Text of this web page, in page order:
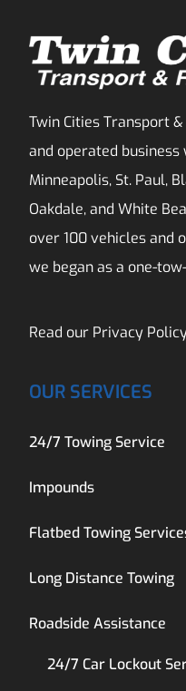
Twin Cities Transport
and operated
Minneapolis, St. Paul,
Oakdale, and White
over 100 vehicles and
we began as a one-
Read our Privacy
OUR SERVICES
24/7 Towing Service
Impounds
Flatbed Towing
Long Distance Towing
Roadside Assistance
24/7 Car Lockout